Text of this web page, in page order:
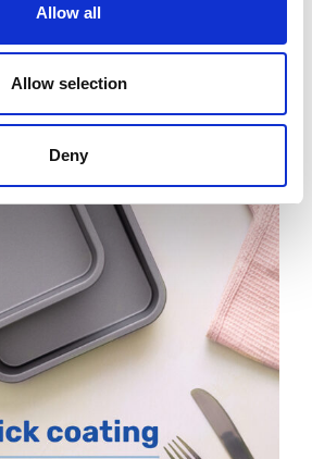
Allow all
Allow selection
Deny